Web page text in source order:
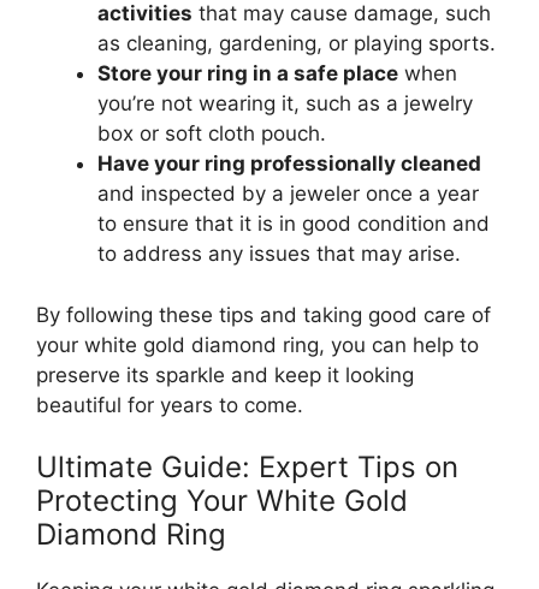
activities that may cause damage, such
as cleaning, gardening, or playing sports.
Store your ring in a safe place when
you’re not wearing it, such as a jewelry
box or soft cloth pouch.
Have your ring professionally cleaned
and inspected by a jeweler once a year
to ensure that it is in good condition and
to address any issues that may arise.
By following these tips and taking good care of
your white gold diamond ring, you can help to
preserve its sparkle and keep it looking
beautiful for years to come.
Ultimate Guide: Expert Tips on
Protecting Your White Gold
Diamond Ring